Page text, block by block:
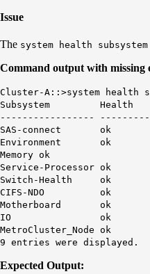
Issue
The system health
Command output with missing
Cluster-A::>system health
Subsystem Health
-----------------
SAS-connect ok
Environment ok
Memory ok
Service-Processor ok
Switch-Health ok
CIFS-NDO ok
Motherboard ok
IO ok
MetroCluster_Node ok
9 entries were displayed.
Expected Output: